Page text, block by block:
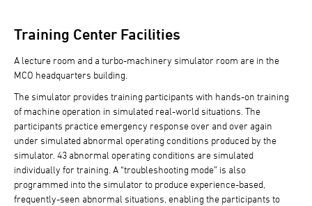
Training Center Facilities
A lecture room and a turbo-machinery simulator room are in the
MCO headquarters building.
The simulator provides training participants with hands-on training
of machine operation in simulated real-world situations. The
participants practice emergency response over and over again
under simulated abnormal operating conditions produced by the
simulator. 43 abnormal operating conditions are simulated
individually for training. A “troubleshooting mode” is also
programmed into the simulator to produce experience-based,
frequently-seen abnormal situations, enabling the participants to